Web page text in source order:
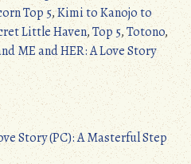
Top 5,Kimi to Kanojo to
Little Haven,Top 5,Totono,
ME and HER: A Love Story